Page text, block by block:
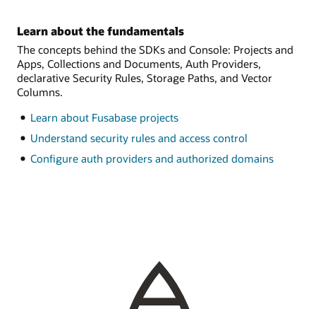
Learn about the fundamentals
The concepts behind the SDKs and Console: Projects and
Apps, Collections and Documents, Auth Providers,
declarative Security Rules, Storage Paths, and Vector
Columns.
Learn about Fusabase projects
Understand security rules and access control
Configure auth providers and authorized domains